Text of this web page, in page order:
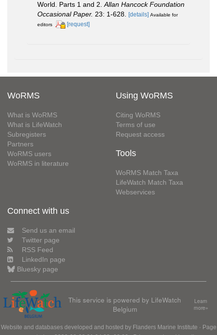
World. Parts 1 and 2. Allan Hancock Foundation
Occasional Paper. 23: 1-628. [details] Available for
editors
[request]
WoRMS
What is WoRMS
What is LifeWatch
Subregisters
Partners
WoRMS users
WoRMS in literature
Using WoRMS
Citing WoRMS
Terms of use
Request access
Tools
WoRMS Match Taxa
LifeWatch Match Taxa
Webservices
Connect with us
Send us an email
Twitter page
RSS Feed
LinkedIn page
Bluesky page
This service is powered by LifeWatch
Belgium
Learn
more»
Website and databases developed and hosted by Flanders Marine Institute · Page